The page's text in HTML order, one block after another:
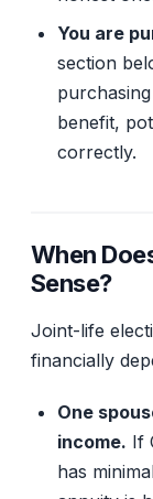
You are
section
benefit,
correctly.
When
Sense?
Joint-life
financially
One
income. If
has